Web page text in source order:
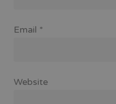
Email *
Website